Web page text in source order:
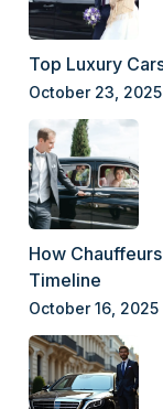
Top Luxury
October 23,
How
Timeline
October 16,